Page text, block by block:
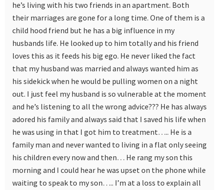
he’s living with his two friends in an apartment. Both
their marriages are gone for a long time. One of them is a
child hood friend but he has a big influence in my
husbands life. He looked up to him totally and his friend
loves this as it feeds his big ego. He never liked the fact
that my husband was married and always wanted him as
his sidekick when he would be pulling women on a night
out. I just feel my husband is so vulnerable at the moment
and he’s listening to all the wrong advice??? He has always
adored his family and always said that I saved his life when
he was using in that I got him to treatment….. He is a
family man and never wanted to living in a flat only seeing
his children every now and then… He rang my son this
morning and I could hear he was upset on the phone while
waiting to speak to my son….. I’m at a loss to explain all